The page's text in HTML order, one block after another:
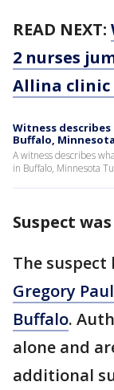
READ NEXT:
2 nurses
Allina
Witness
Buffalo, Minnesota
A witness describes
in Buffalo, Minnesota
Suspect
The suspect
Gregory
Buffalo.
alone and
additional